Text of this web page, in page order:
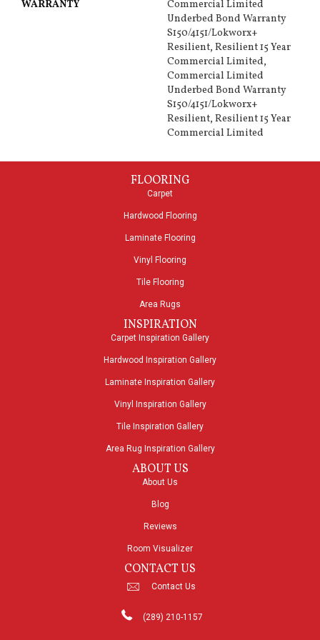
WARRANTY
Commercial Limited
Underbed Bond Warranty
S150/4151/Lokworx+
Resilient, Resilient 15 Year
Commercial Limited,
Commercial Limited
Underbed Bond Warranty
S150/4151/Lokworx+
Resilient, Resilient 15 Year
Commercial Limited
FLOORING
Carpet
Hardwood Flooring
Laminate Flooring
Vinyl Flooring
Tile Flooring
Area Rugs
INSPIRATION
Carpet Inspiration Gallery
Hardwood Inspiration Gallery
Laminate Inspiration Gallery
Vinyl Inspiration Gallery
Tile Inspiration Gallery
Area Rug Inspiration Gallery
ABOUT US
About Us
Blog
Reviews
Room Visualizer
CONTACT US
Contact Us
(289) 210-1157